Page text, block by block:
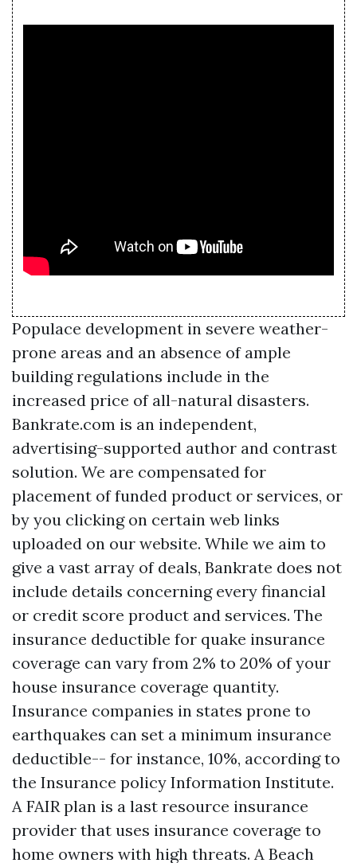
Populace development in severe weather-
prone areas and an absence of ample
building regulations include in the
increased price of all-natural disasters.
Bankrate.com is an independent,
advertising-supported author and contrast
solution. We are compensated for
placement of funded product or services, or
by you clicking on certain web links
uploaded on our website. While we aim to
give a vast array of deals, Bankrate does not
include details concerning every financial
or credit score product and services. The
insurance deductible for quake insurance
coverage can vary from 2% to 20% of your
house insurance coverage quantity.
Insurance companies in states prone to
earthquakes can set a minimum insurance
deductible-- for instance, 10%, according to
the Insurance policy Information Institute.
A FAIR plan is a last resource insurance
provider that uses insurance coverage to
home owners with high threats. A Beach